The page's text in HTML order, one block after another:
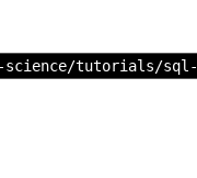
tutorials/sql-